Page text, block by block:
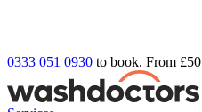
0333 051 0930 to book. From £50